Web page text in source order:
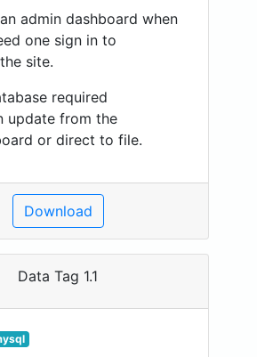
admin dashboard when
one sign in to
site.
required
update from the
or direct to file.
Download
Data Tag 1.1